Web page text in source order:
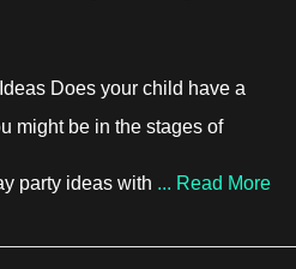
Does your child have a
might be in the stages of
party ideas with ... Read More